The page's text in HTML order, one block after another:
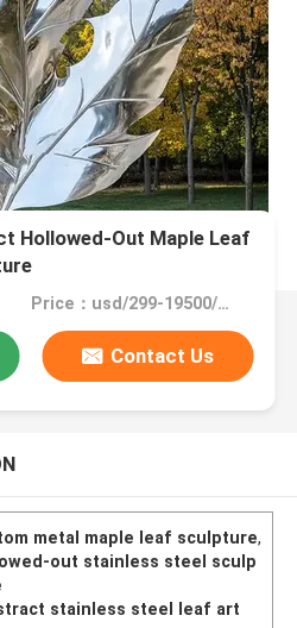
Hollowed-Out Maple Leaf
Price：usd/299-19500/Piece
Contact Us
metal maple leaf sculpture,
out stainless steel sculp
stainless steel leaf art